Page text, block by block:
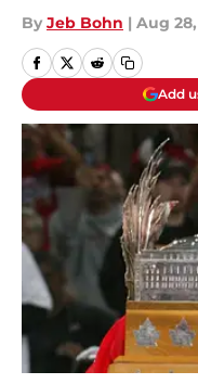
By Jeb Bohn | Aug 28,
Add